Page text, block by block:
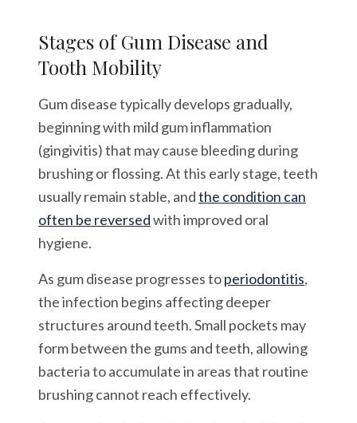
Stages of Gum Disease and
Tooth Mobility
Gum disease typically develops gradually,
beginning with mild gum inflammation
(gingivitis) that may cause bleeding during
brushing or flossing. At this early stage, teeth
usually remain stable, andthe condition can
often be reversedwith improved oral
hygiene.
As gum disease progresses toperiodontitis,
the infection begins affecting deeper
structures around teeth. Small pockets may
form between the gums and teeth, allowing
bacteria to accumulate in areas that routine
brushing cannot reach effectively.